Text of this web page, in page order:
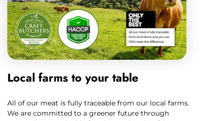
Local farms to your table
All of our meat is fully traceable from our local farms.
We are committed to a greener future through